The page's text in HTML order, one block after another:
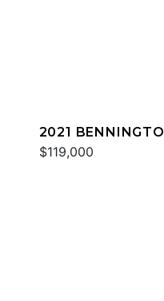
2021
$119,000